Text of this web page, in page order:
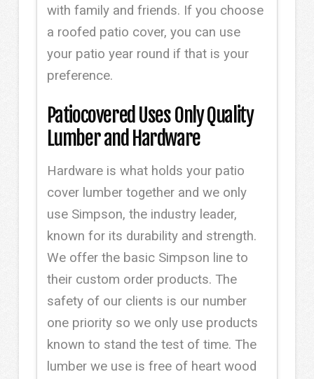
with family and friends. If you choose
a roofed patio cover, you can use
your patio year round if that is your
preference.
Patiocovered Uses Only Quality
Lumber and Hardware
Hardware is what holds your patio
cover lumber together and we only
use Simpson, the industry leader,
known for its durability and strength.
We offer the basic Simpson line to
their custom order products. The
safety of our clients is our number
one priority so we only use products
known to stand the test of time. The
lumber we use is free of heart wood